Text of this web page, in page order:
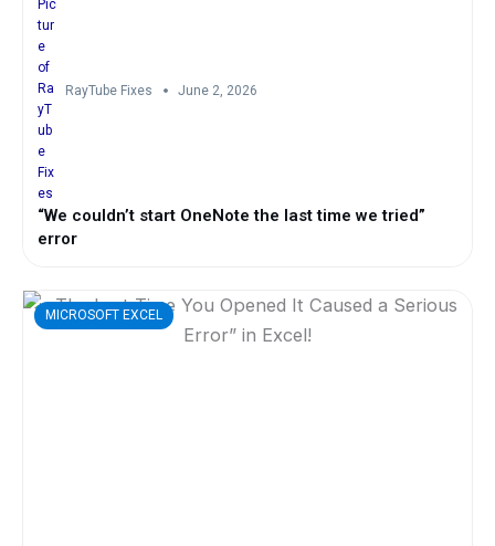
RayTube Fixes June 2, 2026
“We couldn’t start OneNote the last time we tried”
error
MICROSOFT EXCEL